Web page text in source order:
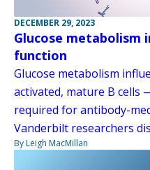
DECEMBER 29, 2023
Glucose metabolism
function
Glucose metabolism
activated, mature B cells
required for antibody-
Vanderbilt researchers
By Leigh MacMillan